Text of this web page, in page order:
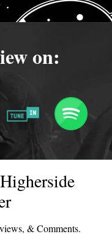
on:
& Comments.